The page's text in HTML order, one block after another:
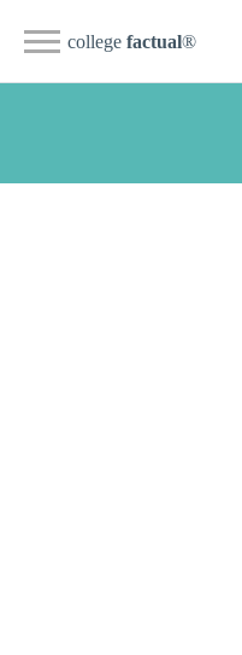
college factual®